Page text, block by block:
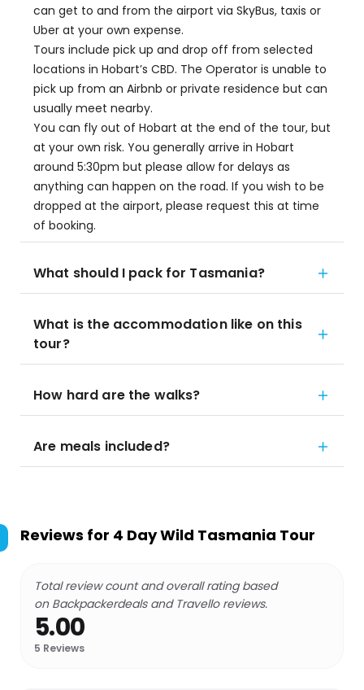
can get to and from the airport via SkyBus, taxis or
Uber at your own expense.
Tours include pick up and drop off from selected
locations in Hobart’s CBD. The Operator is unable to
pick up from an Airbnb or private residence but can
usually meet nearby.
You can fly out of Hobart at the end of the tour, but
at your own risk. You generally arrive in Hobart
around 5:30pm but please allow for delays as
anything can happen on the road. If you wish to be
dropped at the airport, please request this at time
of booking.
What should I pack for Tasmania?
What is the accommodation like on this
tour?
How hard are the walks?
Are meals included?
Reviews for 4 Day Wild Tasmania Tour
Total review count and overall rating based
on Backpackerdeals and Travello reviews.
5.00
5 Reviews